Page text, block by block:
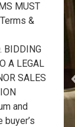
MUST
&
BIDDING
A LEGAL
SALES
and